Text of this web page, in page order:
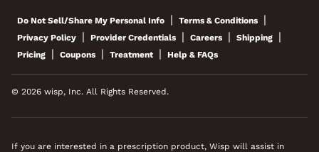
Do Not Sell/Share My Personal Info | Terms & Conditions |
Privacy Policy | Provider Credentials | Careers | Shipping |
Pricing | Coupons | Treatment | Help & FAQs
© 2026 wisp, Inc. All Rights Reserved.
If you are interested in a prescription product, Wisp will assist in